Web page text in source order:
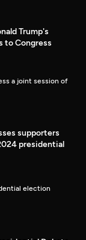
Trump's
to Congress
a joint session of
supporters
presidential
election